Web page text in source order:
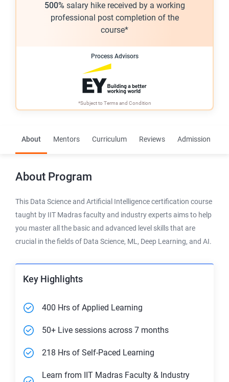
500% salary hike received by a working
professional post completion of the
course*
Process Advisors
*Subject toTerms and Condition
About Mentors Curriculum Reviews Admission
About Program
This Data Science and Artificial Intelligence certification course
taught by IIT Madras faculty and industry experts aims to help
you master all the basic and advanced level skills that are
crucial in the fields of Data Science, ML, Deep Learning, and AI.
Key Highlights
400 Hrs of Applied Learning
50+ Live sessions across 7 months
218 Hrs of Self-Paced Learning
Learn from IIT Madras Faculty & Industry